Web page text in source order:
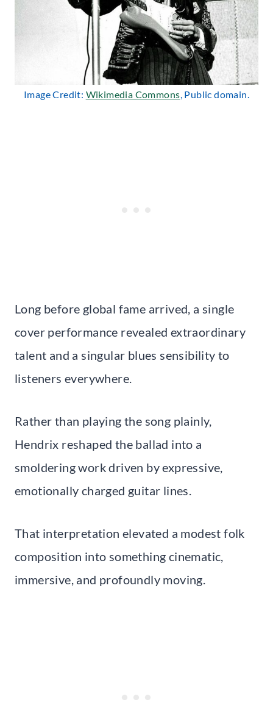
Image Credit: Wikimedia Commons, Public domain.
Long before global fame arrived, a single
cover performance revealed extraordinary
talent and a singular blues sensibility to
listeners everywhere.
Rather than playing the song plainly,
Hendrix reshaped the ballad into a
smoldering work driven by expressive,
emotionally charged guitar lines.
That interpretation elevated a modest folk
composition into something cinematic,
immersive, and profoundly moving.